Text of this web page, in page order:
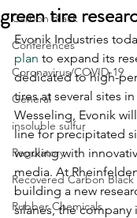
Carbon Black
Conferences
Coronavirus/COVID-19
General
insoluble sulfur
Regulatory
Recovered Carbon Black
Rubber Chemicals
green tire
Evonik Industries
plan to expand its
dedicated to high-
tires at several sites
Wesseling, Evonik
line for precipitated
working with
media. At
building a new
silanes, the company